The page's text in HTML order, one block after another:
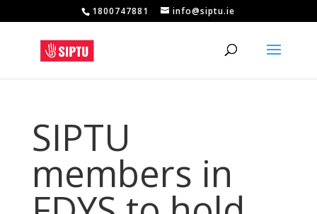
1800747881 info@siptu.ie
SIPTU
members in